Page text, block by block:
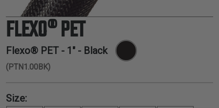
TOOLS &
ACCESSORIES
TUBING
FLEXO® PET
Flexo® PET - 1" - Black
(PTN1.00BK)
Size: